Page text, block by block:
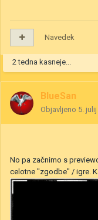
Navedek
2 tedna kasneje...
BlueSan
Objavljeno 5.
No pa začnimo s
celotne "zgodbe" / igre.